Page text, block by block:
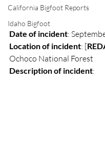
California Bigfoot Reports
Idaho Bigfoot
Date of incident:
Location of incident: [
Ochoco National Forest
Description of incident: